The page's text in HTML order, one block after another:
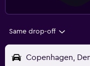
Same drop-off
Copenhagen,